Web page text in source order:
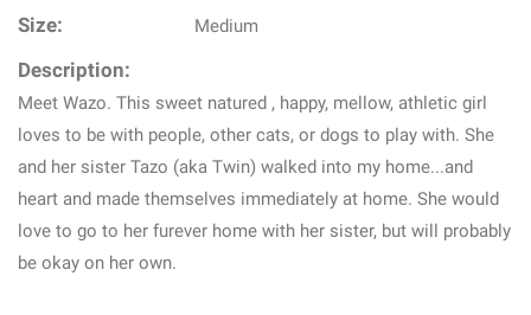
Size: Medium
Description:
Meet Wazo. This sweet natured , happy, mellow, athletic girl
loves to be with people, other cats, or dogs to play with. She
and her sister Tazo (aka Twin) walked into my home...and
heart and made themselves immediately at home. She would
love to go to her furever home with her sister, but will probably
be okay on her own.